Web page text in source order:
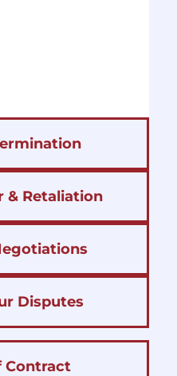
& Retaliation
Disputes
Contract